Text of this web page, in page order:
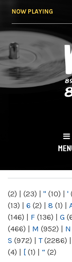
NOW PLAYING
NY
(2) | (23) | " (10) | '
(13) | 6 (2) | 8 (1) |
(146) | F (136) | G
(466) | M (952) | N
S (972) | T(2286) |
(4) | [ (1) | “ (2)